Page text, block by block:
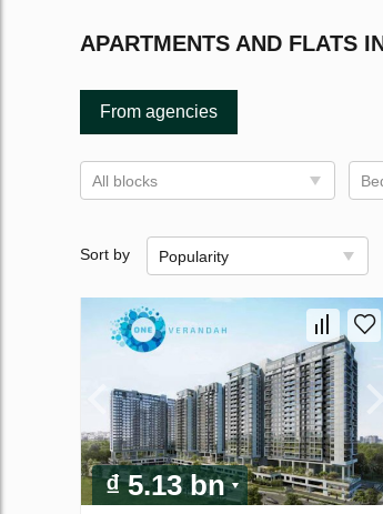
APARTMENTS AND FLATS
From agencies
All blocks
Sort by Popularity
₫ 5.13 bn